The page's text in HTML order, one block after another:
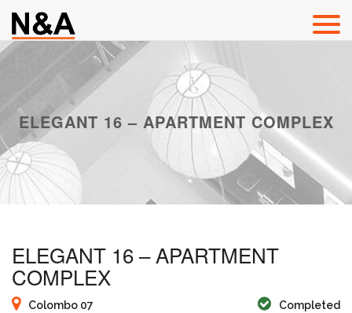
ELEGANT 16 – APARTMENT COMPLEX
ELEGANT 16 – APARTMENT
COMPLEX
Colombo 07 Completed